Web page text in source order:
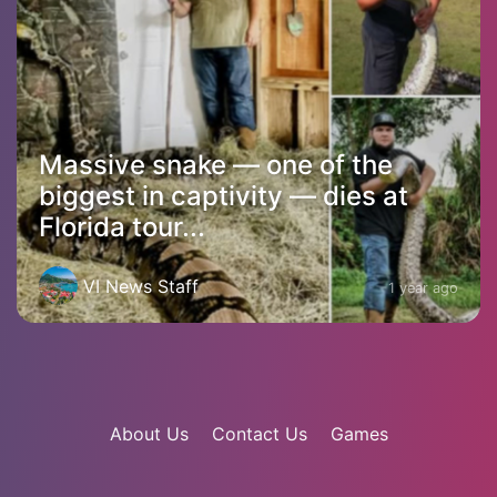
Massive snake — one of the
biggest in captivity — dies at
Florida tour...
VI News Staff 1 year ago
About Us Contact Us Games